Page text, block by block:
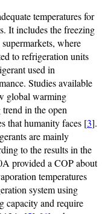
temperatures for
It includes the freezing
where
to refrigeration units
used in
Studies available
global warming
in the open
that humanity faces [3].
are mainly
to the results in the
provided a COP about
temperatures
system using
capacity and require